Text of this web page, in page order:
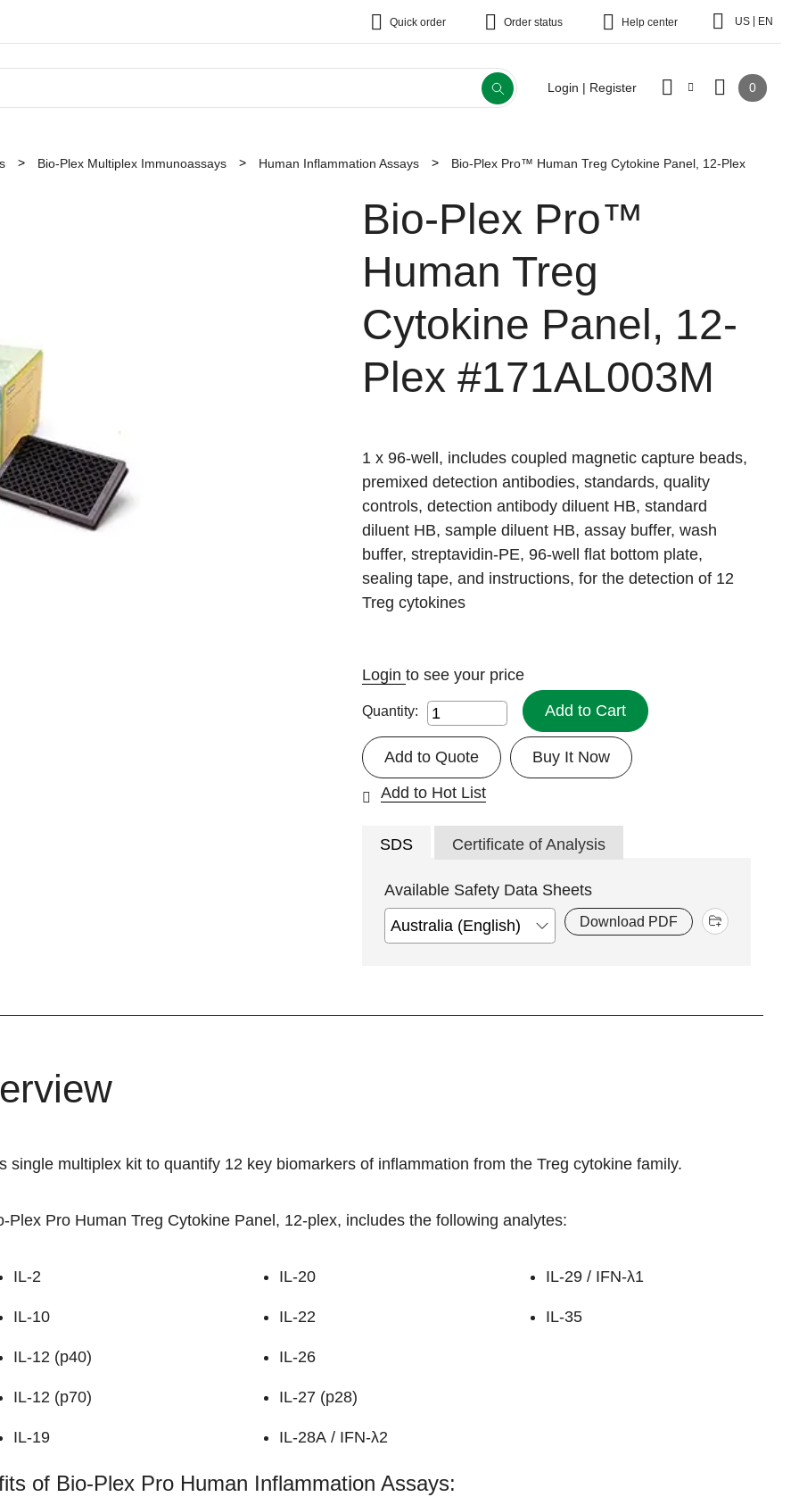
Quick order Order status Help center US EN
Login | Register 0
Bio-Plex Multiplex Immunoassays Human Inflammation Assays Bio-Plex Pro™ Human Treg Cytokine Panel, 12-Plex
Bio-Plex Pro™
Human Treg
Cytokine Panel, 12-
Plex #171AL003M
1 x 96-well, includes coupled magnetic capture beads,
premixed detection antibodies, standards, quality
controls, detection antibody diluent HB, standard
diluent HB, sample diluent HB, assay buffer, wash
buffer, streptavidin-PE, 96-well flat bottom plate,
sealing tape, and instructions, for the detection of 12
Treg cytokines
Loginto see your price
Quantity: Add to Cart
Buy It Now
Add to Quote
Add to Hot List
SDS Certificate of Analysis
Available Safety Data Sheets
Download PDF
single multiplex kit to quantify 12 key biomarkers of inflammation from the Treg cytokine family.
Plex Pro Human Treg Cytokine Panel, 12-plex, includes the following analytes:
IL-2
IL-10
IL-12 (p40)
IL-12 (p70)
IL-19
IL-20
IL-22
IL-26
IL-27 (p28)
IL-28A / IFN-λ2
IL-29 / IFN-λ1
IL-35
of Bio-Plex Pro Human Inflammation Assays: